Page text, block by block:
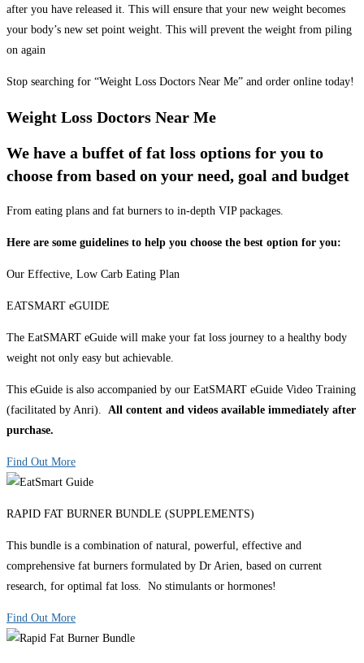
after you have released it. This will ensure that your new weight becomes
your body’s new set point weight. This will prevent the weight from piling
on again
Stop searching for “Weight Loss Doctors Near Me” and order online today!
Weight Loss Doctors Near Me
We have a buffet of fat loss options for you to
choose from based on your need, goal and budget
From eating plans and fat burners to in-depth VIP packages.
Here are some guidelines to help you choose the best option for you:
Our Effective, Low Carb Eating Plan
EATSMART eGUIDE
The EatSMART eGuide will make your fat loss journey to a healthy body
weight not only easy but achievable.
This eGuide is also accompanied by our EatSMART eGuide Video Training
(facilitated by Anri). All content and videos available immediately after
purchase.
Find Out More
RAPID FAT BURNER BUNDLE (SUPPLEMENTS)
This bundle is a combination of natural, powerful, effective and
comprehensive fat burners formulated by Dr Arien, based on current
research, for optimal fat loss. No stimulants or hormones!
Find Out More